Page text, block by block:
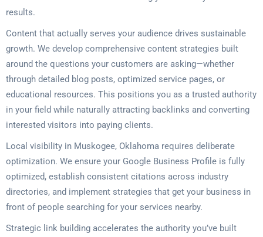
results.
Content that actually serves your audience drives sustainable
growth. We develop comprehensive content strategies built
around the questions your customers are asking—whether
through detailed blog posts, optimized service pages, or
educational resources. This positions you as a trusted authority
in your field while naturally attracting backlinks and converting
interested visitors into paying clients.
Local visibility in Muskogee, Oklahoma requires deliberate
optimization. We ensure your Google Business Profile is fully
optimized, establish consistent citations across industry
directories, and implement strategies that get your business in
front of people searching for your services nearby.
Strategic link building accelerates the authority you’ve built